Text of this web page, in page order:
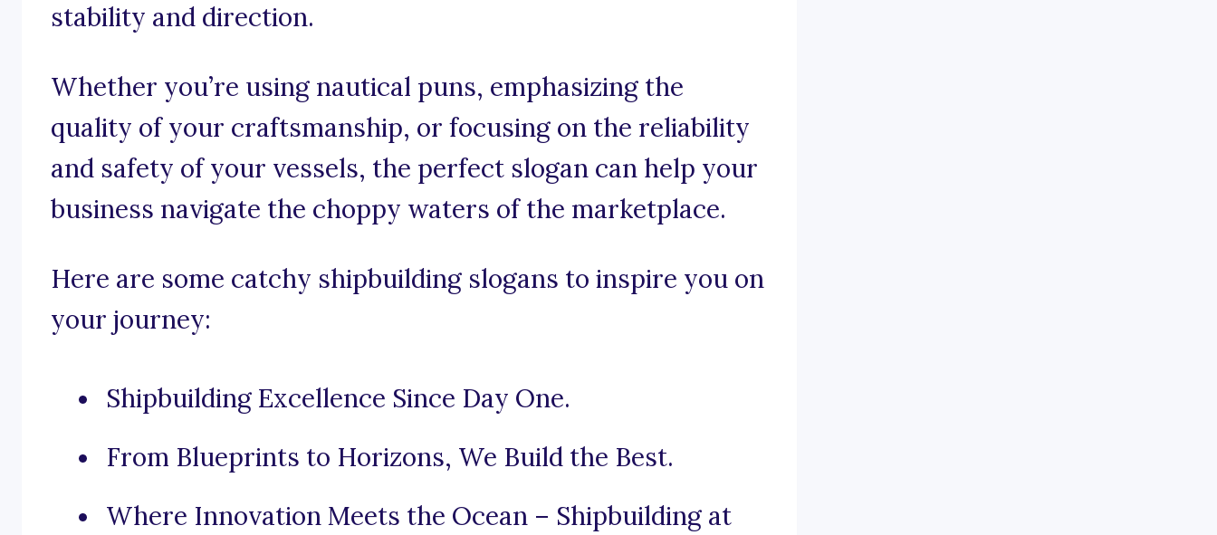
stability and direction.
Whether you’re using nautical puns, emphasizing the
quality of your craftsmanship, or focusing on the reliability
and safety of your vessels, the perfect slogan can help your
business navigate the choppy waters of the marketplace.
Here are some catchy shipbuilding slogans to inspire you on
your journey:
Shipbuilding Excellence Since Day One.
From Blueprints to Horizons, We Build the Best.
Where Innovation Meets the Ocean – Shipbuilding at